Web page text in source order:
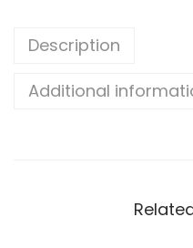
Description
Additional